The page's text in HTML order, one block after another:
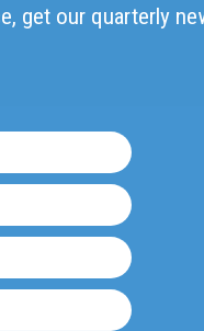
get our quarterly